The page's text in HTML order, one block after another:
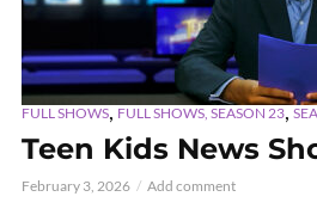
FULL SHOWS,FULL SHOWS, SEASON 23,
Teen Kids News
February 3, 2026 Add comment